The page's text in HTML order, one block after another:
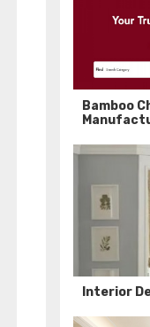
Bamboo
Interior